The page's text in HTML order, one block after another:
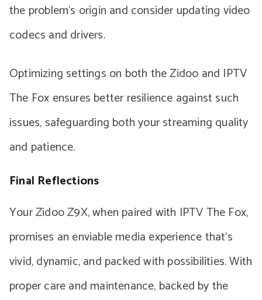
the problem’s origin and consider updating video
codecs and drivers.
Optimizing settings on both the Zidoo and IPTV
The Fox ensures better resilience against such
issues, safeguarding both your streaming quality
and patience.
Final Reflections
Your Zidoo Z9X, when paired with IPTV The Fox,
promises an enviable media experience that’s
vivid, dynamic, and packed with possibilities. With
proper care and maintenance, backed by the